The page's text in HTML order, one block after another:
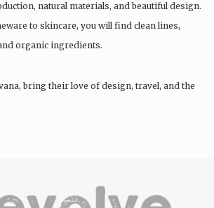
natural materials, and beautiful design.
to skincare, you will find clean lines,
organic ingredients.
bring their love of design, travel, and the